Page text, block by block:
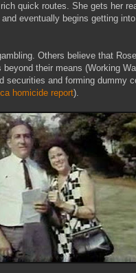
quick routes. She gets her
eventually begins getting into
Others believe that
their means (Working
securities and forming dummy
homicide report).